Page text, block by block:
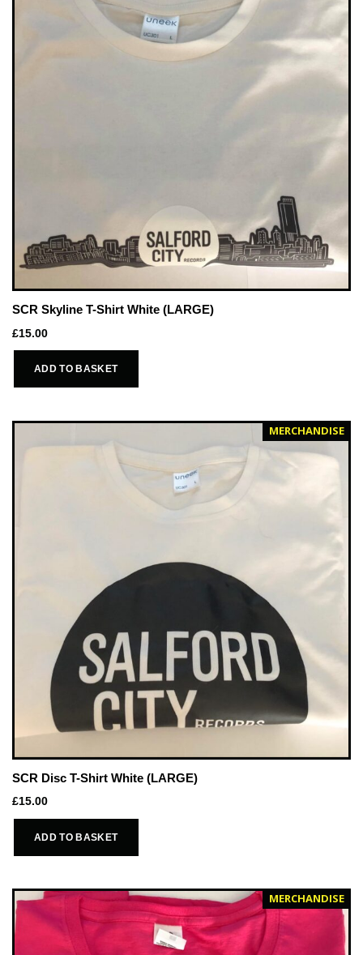
SCR Skyline T-Shirt White (LARGE)
£15.00
ADD TO BASKET
MERCHANDISE
SCR Disc T-Shirt White (LARGE)
£15.00
ADD TO BASKET
MERCHANDISE